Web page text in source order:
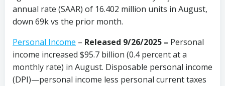
annual rate (SAAR) of 16.402 million units in August,
down 69k vs the prior month.
Personal Income – Released 9/26/2025 – Personal
income increased $95.7 billion (0.4 percent at a
monthly rate) in August. Disposable personal income
(DPI)—personal income less personal current taxes